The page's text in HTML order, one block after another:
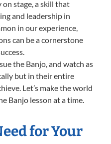
stage, a skill that
and leadership in
in our experience,
can be a cornerstone
the Banjo, and watch as
but in their entire
Let’s make the world
Banjo lesson at a time.
for Your